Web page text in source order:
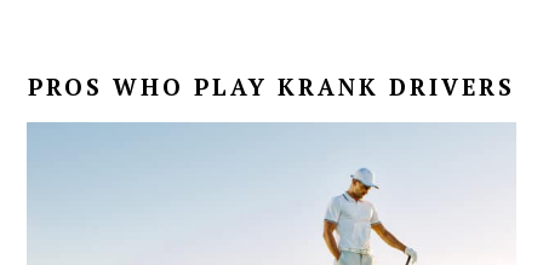
PROS WHO PLAY KRANK DRIVERS